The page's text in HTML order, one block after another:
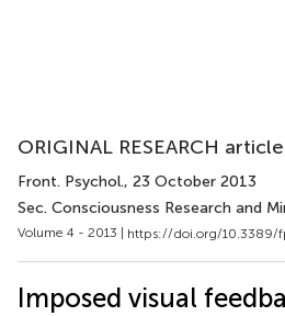
ORIGINAL RESEARCH article
Front. Psychol., 23 October 2013
Sec. Consciousness Research and
Volume 4 - 2013 | https://doi.org/10.3389/
Imposed visual